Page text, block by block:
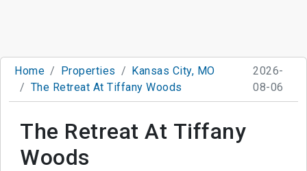
Home Properties
Kansas City, MO
The Retreat At Tiffany Woods
2026-
08-06
The Retreat At Tiffany
Woods